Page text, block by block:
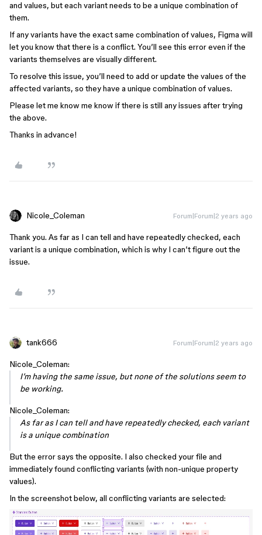
and values, but each variant needs to be a unique combination of
them.
If any variants have the exact same combination of values, Figma will
let you know that there is a conflict. You’ll see this error even if the
variants themselves are visually different.
To resolve this issue, you’ll need to add or update the values of the
affected variants, so they have a unique combination of values.
Please let me know me know if there is still any issues after trying
the above.
Thanks in advance!
Nicole_Coleman Forum|Forum|2 years ago
Thank you. As far as I can tell and have repeatedly checked, each
variant is a unique combination, which is why I can’t figure out the
issue.
tank666 Forum|Forum|2 years ago
Nicole_Coleman:
I’m having the same issue, but none of the solutions seem to
be working.
Nicole_Coleman:
As far as I can tell and have repeatedly checked, each variant
is a unique combination
But the error says the opposite. I also checked your file and
immediately found conflicting variants (with non-unique property
values).
In the screenshot below, all conflicting variants are selected: